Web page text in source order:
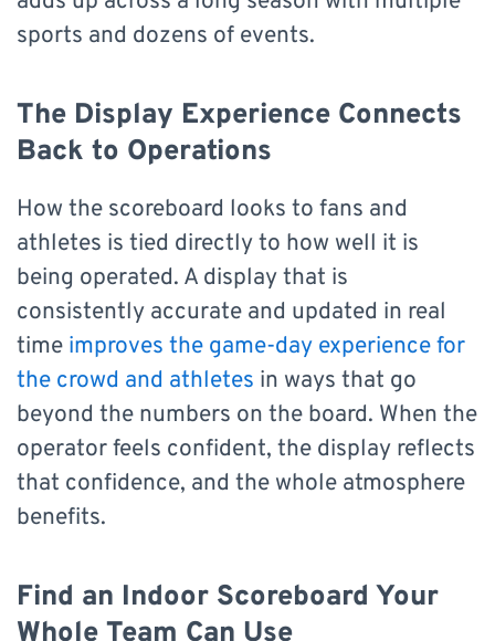
sports and dozens of events.
The Display Experience Connects
Back to Operations
How the scoreboard looks to fans and
athletes is tied directly to how well it is
being operated. A display that is
consistently accurate and updated in real
time improves the game-day experience for
the crowd and athletes in ways that go
beyond the numbers on the board. When the
operator feels confident, the display reflects
that confidence, and the whole atmosphere
benefits.
Find an Indoor Scoreboard Your
Whole Team Can Use